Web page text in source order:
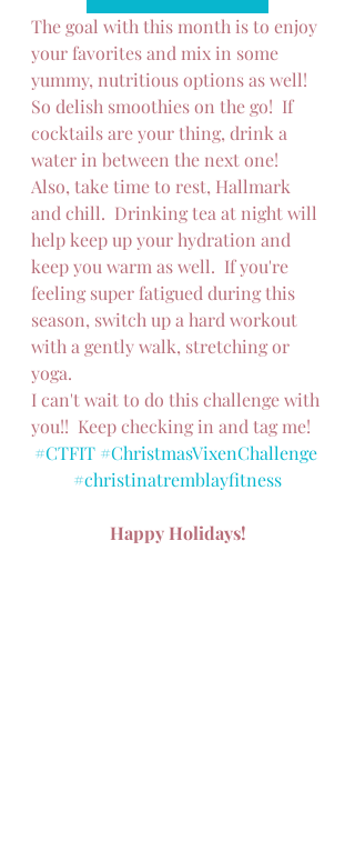
The goal with this month is to enjoy
your favorites and mix in some
yummy, nutritious options as well!
So delish smoothies on the go!  If
cocktails are your thing, drink a
water in between the next one!
Also, take time to rest, Hallmark
and chill.  Drinking tea at night will
help keep up your hydration and
keep you warm as well.  If you're
feeling super fatigued during this
season, switch up a hard workout
with a gently walk, stretching or
yoga.
I can't wait to do this challenge with
you!!  Keep checking in and tag me!
#CTFIT #ChristmasVixenChallenge
#christinatremblayfitness
Happy Holidays!